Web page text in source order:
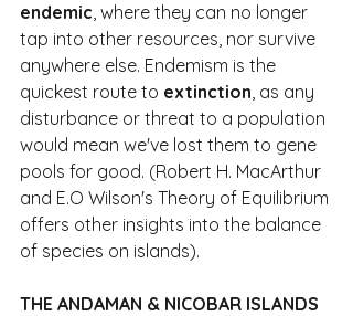
endemic , where they can no longer
tap into other resources, nor survive
anywhere else. Endemism is the
quickest route to extinction , as any
disturbance or threat to a population
would mean we've lost them to gene
pools for good. (Robert H. MacArthur
and E.O Wilson's Theory of Equilibrium
offers other insights into the balance
of species on islands).
THE ANDAMAN & NICOBAR ISLANDS